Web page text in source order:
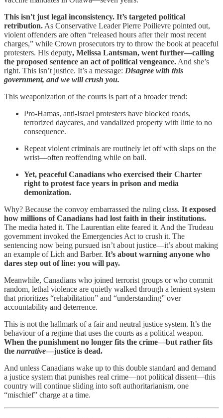
This isn't just legal inconsistency. It’s targeted political
retribution. As Conservative Leader Pierre Poilievre pointed out,
violent offenders are often “released hours after their most recent
charges,” while Crown prosecutors try to throw the book at peaceful
protesters. His deputy, Melissa Lantsman, went further—calling
the proposed sentence an act of political vengeance. And she’s
right. This isn’t justice. It’s a message: Disagree with this
government, and we will crush you.
This weaponization of the courts is part of a broader trend:
Pro-Hamas, anti-Israel protesters have blocked roads,
terrorized daycares, and vandalized property with little to no
consequence.
Repeat violent criminals are routinely let off with slaps on the
wrist—often reoffending while on bail.
Yet, peaceful Canadians who exercised their Charter
right to protest face years in prison and media
demonization.
Why? Because the convoy embarrassed the ruling class. It exposed
how millions of Canadians had lost faith in their institutions.
The media hated it. The Laurentian elite feared it. And the Trudeau
government invoked the Emergencies Act to crush it. The
sentencing now being pursued isn’t about justice—it’s about making
an example of Lich and Barber. It’s about warning anyone who
dares step out of line: you will pay.
Meanwhile, Canadians who joined terrorist groups or who commit
random, lethal violence are quietly walked through a lenient system
that prioritizes “rehabilitation” and “understanding” over
accountability and deterrence.
This is not the hallmark of a fair and neutral justice system. It’s the
behaviour of a regime that uses the courts as a political weapon.
When the punishment no longer fits the crime—but rather fits
the narrative—justice is dead.
And unless Canadians wake up to this double standard and demand
a justice system that punishes real crime—not political dissent—this
country will continue sliding into soft authoritarianism, one
“mischief” charge at a time.